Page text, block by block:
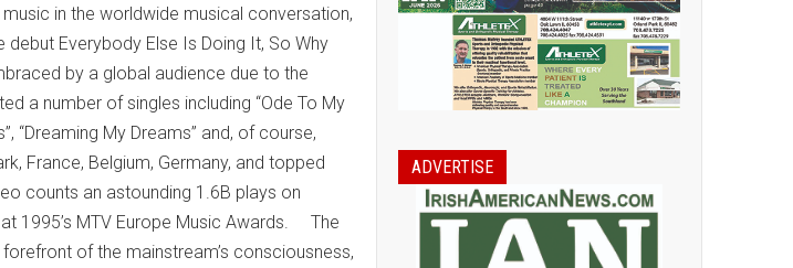
in the worldwide musical conversation,
Everybody Else Is Doing It, So Why
by a global audience due to the
a number of singles including “Ode To My
“Dreaming My Dreams” and, of course,
France, Belgium, Germany, and topped
counts an astounding 1.6B plays on
1995’s MTV Europe Music Awards. The
of the mainstream’s consciousness,
ADVERTISE